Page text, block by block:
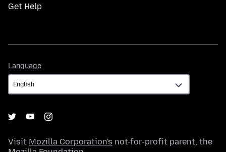
Get Help
Language
Visit Mozilla Corporation's not-for-profit parent, the